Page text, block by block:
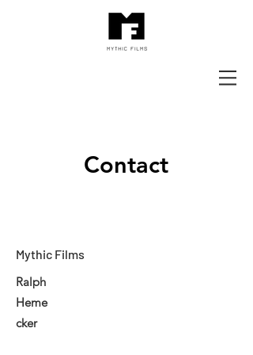
Contact
Mythic Films
Ralph
Heme
cker